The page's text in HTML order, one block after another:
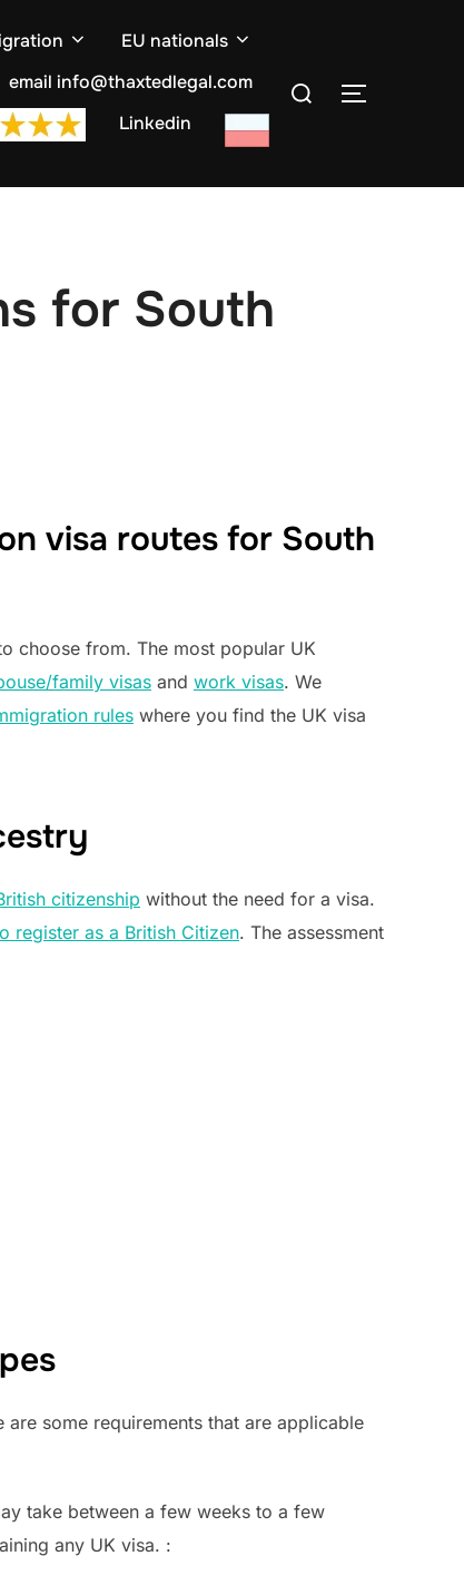
EU nationals
email info@thaxtedlegal.com
Linkedin
Search
TOGGLE
for South
visa routes for South
choose from. The most popular UK
family visas and work visas. We
rules where you find the UK visa
citizenship without the need for a visa.
register as a British Citizen. The assessment
some requirements that are applicable
take between a few weeks to a few
any UK visa. :